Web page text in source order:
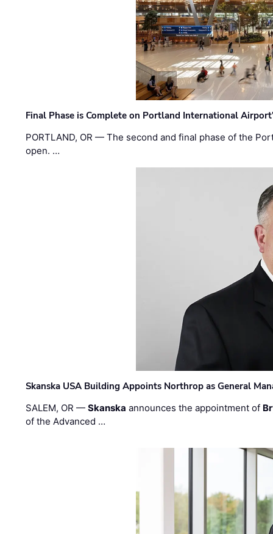
Final Phase is Complete on Portland International
PORTLAND, OR — The second and final phase of the
open. …
Skanska USA Building Appoints Northrop as General
SALEM, OR —Skanska announces the appointment of
of the Advanced …